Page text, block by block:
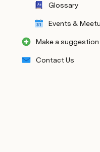
Glossary
Make a suggestion
Contact Us